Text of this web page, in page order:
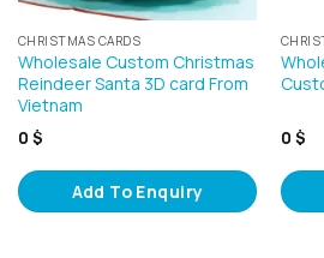
CHRISTMAS CARDS
Wholesale Custom Christmas
Reindeer Santa 3D card From
Vietnam
0 $
Add To Enquiry
0 $